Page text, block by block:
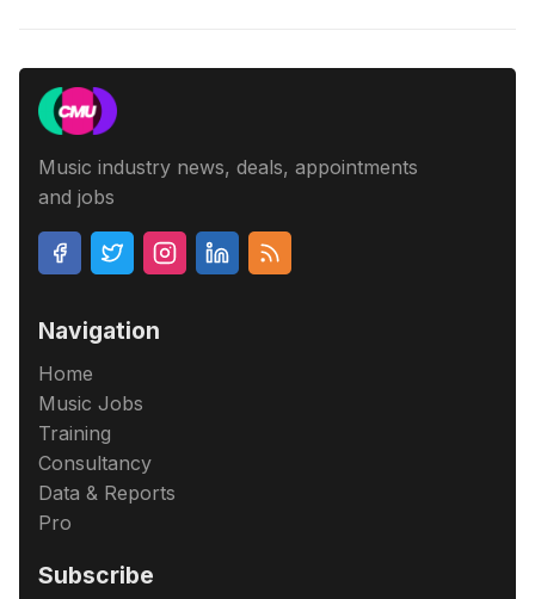
Music industry news, deals, appointments
and jobs
Navigation
Home
Music Jobs
Training
Consultancy
Data & Reports
Pro
Subscribe